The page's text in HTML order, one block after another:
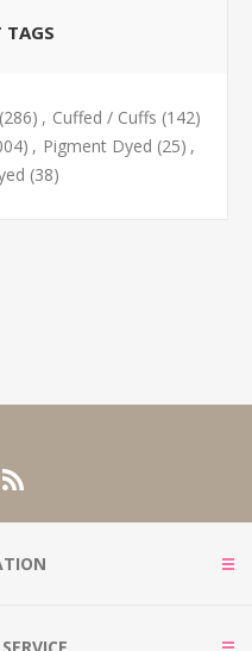
TAGS
(286) , Cuffed / Cuffs (142)
, Pigment Dyed (25) ,
(38)